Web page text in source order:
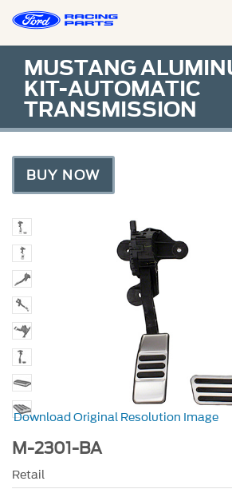
MUSTANG
KIT-AUTOMATIC
TRANSMISSION
BUY NOW
Download Original Resolution Image
M-2301-BA
Retail